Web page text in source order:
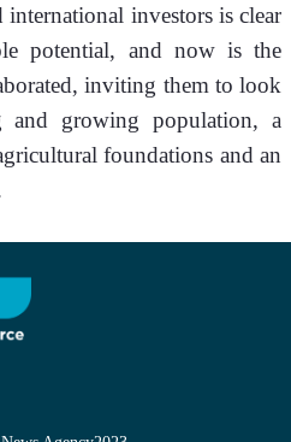
international investors is clear
potential, and now is the
inviting them to look
and growing population, a
foundations and an